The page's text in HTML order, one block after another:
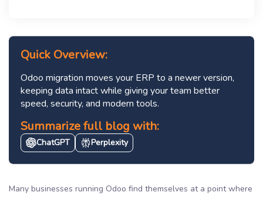
Quick Overview:
Odoo migration moves your ERP to a newer version,
keeping data intact while giving your team better
speed, security, and modern tools.
Summarize full blog with:
ChatGPT Perplexity
Many businesses running Odoo find themselves at a point where